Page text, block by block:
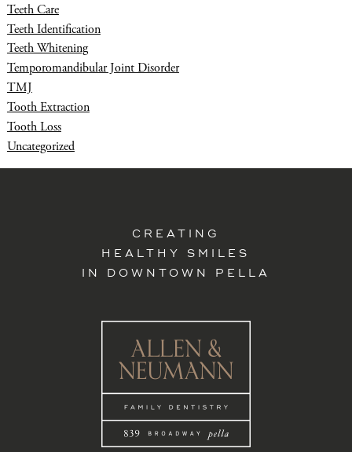
Teeth Care
Teeth Identification
Teeth Whitening
Temporomandibular Joint Disorder
TMJ
Tooth Extraction
Tooth Loss
Uncategorized
CREATING
HEALTHY SMILES
IN DOWNTOWN PELLA